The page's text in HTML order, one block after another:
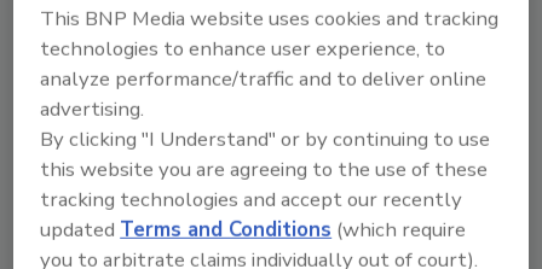
owners to replace entire roofs if just 25% of
the surface is damaged. Owners can now
perform more targeted repairs as long of the
rest of the surface meets standards.
The part of the law the RAF objects to
requires condominium and cooperative
association buildings that are three or more
stories high to have a structural integrity
This BNP Media website uses cookies and tracking
technologies to enhance user experience, to
analyze performance/traffic and to deliver online
advertising.
By clicking "I Understand" or by continuing to use
this website you are agreeing to the use of these
tracking technologies and accept our recently
updatedTerms and Conditions (which require
you to arbitrate claims individually out of court).